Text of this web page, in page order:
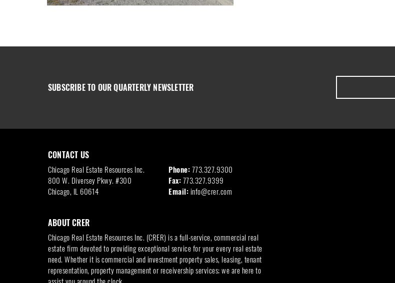
SUBSCRIBE TO OUR QUARTERLY NEWSLETTER
CONTACT US
Chicago Real Estate Resources Inc.
800 W. Diversey Pkwy. #300
Chicago, IL 60614
Phone:773.327.9300
Fax:773.327.9399
Email: info@crer.com
ABOUT CRER
Chicago Real Estate Resources Inc. (CRER) is a full-service, commercial real
estate firm devoted to providing exceptional service for your every real estate
need. Whether it is commercial and investment property sales, leasing, tenant
representation, property management or receivership services; we are here to